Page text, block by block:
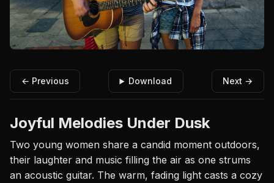
← Previous Download Next →
Joyful Melodies Under Dusk
Two young women share a candid moment outdoors,
their laughter and music filling the air as one strums
an acoustic guitar. The warm, fading light casts a cozy